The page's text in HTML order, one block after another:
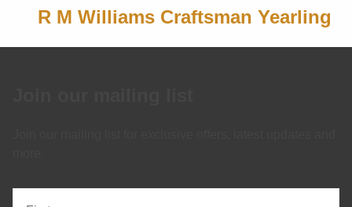
R M Williams Craftsman Yearling